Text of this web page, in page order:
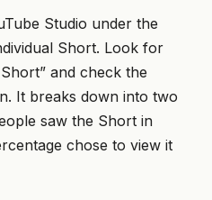
Studio under the
Short. Look for
and check the
It breaks down into two
saw the Short in
chose to view it